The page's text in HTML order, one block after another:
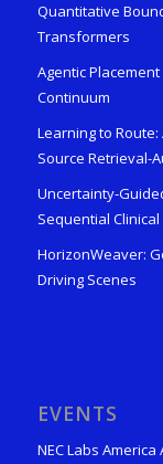
Quantitative
Transformers
Agentic
Continuum
Learning to
Source Retrieval-
Uncertainty-
Sequential
HorizonWeaver:
Driving Scenes
EVENTS
NEC Labs